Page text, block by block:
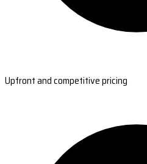
Upfront and competitive pricing